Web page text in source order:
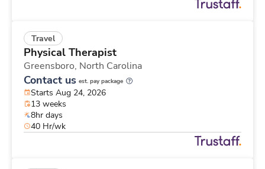
Travel
Physical Therapist
Greensboro, North Carolina
Contact us est. pay package
Starts Aug 24, 2026
13 weeks
8hr days
40 Hr/wk